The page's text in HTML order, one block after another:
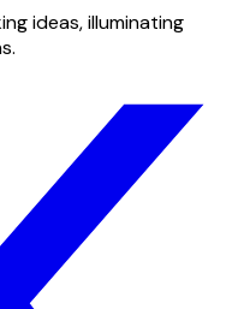
ideas, illuminating